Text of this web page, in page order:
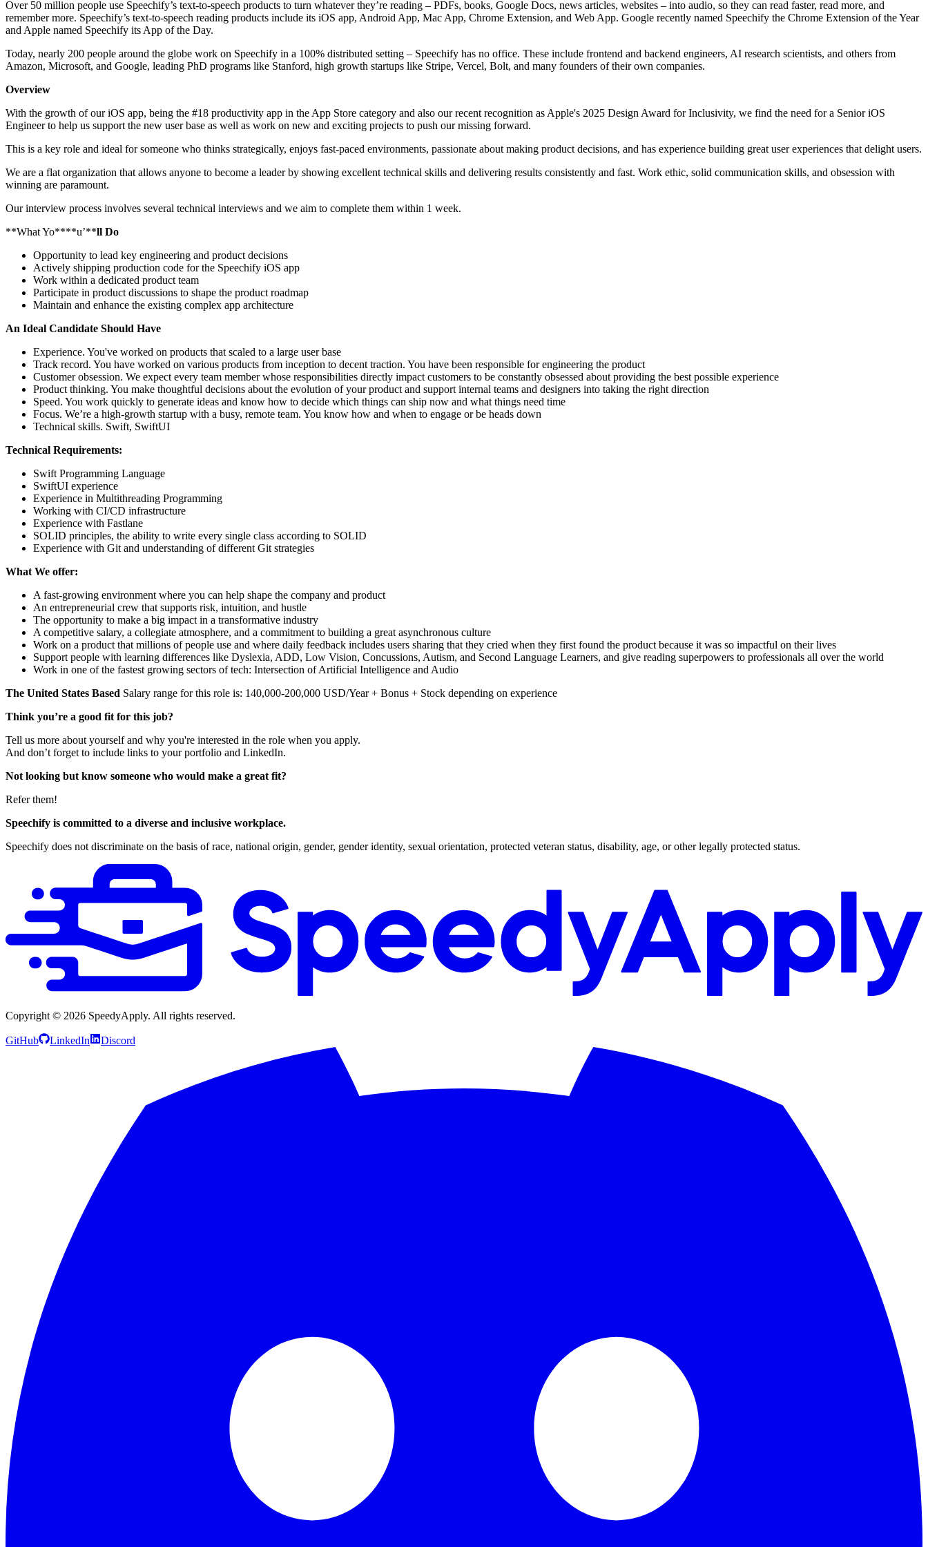
Over 50 million people use Speechify’s text-to-speech products to turn whatever they’re reading – PDFs, books, Google Docs, news articles, websites – into audio, so they can read faster, read more, and
remember more. Speechify’s text-to-speech reading products include its iOS app, Android App, Mac App, Chrome Extension, and Web App. Google recently named Speechify the Chrome Extension of the Year
and Apple named Speechify its App of the Day.
Today, nearly 200 people around the globe work on Speechify in a 100% distributed setting – Speechify has no office. These include frontend and backend engineers, AI research scientists, and others from
Amazon, Microsoft, and Google, leading PhD programs like Stanford, high growth startups like Stripe, Vercel, Bolt, and many founders of their own companies.
Overview
With the growth of our iOS app, being the #18 productivity app in the App Store category and also our recent recognition as Apple's 2025 Design Award for Inclusivity, we find the need for a Senior iOS
Engineer to help us support the new user base as well as work on new and exciting projects to push our missing forward.
This is a key role and ideal for someone who thinks strategically, enjoys fast-paced environments, passionate about making product decisions, and has experience building great user experiences that delight users.
We are a flat organization that allows anyone to become a leader by showing excellent technical skills and delivering results consistently and fast. Work ethic, solid communication skills, and obsession with
winning are paramount.
Our interview process involves several technical interviews and we aim to complete them within 1 week.
**What Yo****u’**ll Do
Opportunity to lead key engineering and product decisions
Actively shipping production code for the Speechify iOS app
Work within a dedicated product team
Participate in product discussions to shape the product roadmap
Maintain and enhance the existing complex app architecture
An Ideal Candidate Should Have
Experience. You've worked on products that scaled to a large user base
Track record. You have worked on various products from inception to decent traction. You have been responsible for engineering the product
Customer obsession. We expect every team member whose responsibilities directly impact customers to be constantly obsessed about providing the best possible experience
Product thinking. You make thoughtful decisions about the evolution of your product and support internal teams and designers into taking the right direction
Speed. You work quickly to generate ideas and know how to decide which things can ship now and what things need time
Focus. We’re a high-growth startup with a busy, remote team. You know how and when to engage or be heads down
Technical skills. Swift, SwiftUI
Technical Requirements:
Swift Programming Language
SwiftUI experience
Experience in Multithreading Programming
Working with CI/CD infrastructure
Experience with Fastlane
SOLID principles, the ability to write every single class according to SOLID
Experience with Git and understanding of different Git strategies
What We offer:
A fast-growing environment where you can help shape the company and product
An entrepreneurial crew that supports risk, intuition, and hustle
The opportunity to make a big impact in a transformative industry
A competitive salary, a collegiate atmosphere, and a commitment to building a great asynchronous culture
Work on a product that millions of people use and where daily feedback includes users sharing that they cried when they first found the product because it was so impactful on their lives
Support people with learning differences like Dyslexia, ADD, Low Vision, Concussions, Autism, and Second Language Learners, and give reading superpowers to professionals all over the world
Work in one of the fastest growing sectors of tech: Intersection of Artificial Intelligence and Audio
The United States Based Salary range for this role is: 140,000-200,000 USD/Year + Bonus + Stock depending on experience
Think you’re a good fit for this job?
Tell us more about yourself and why you're interested in the role when you apply.
And don’t forget to include links to your portfolio and LinkedIn.
Not looking but know someone who would make a great fit?
Refer them!
Speechify is committed to a diverse and inclusive workplace.
Speechify does not discriminate on the basis of race, national origin, gender, gender identity, sexual orientation, protected veteran status, disability, age, or other legally protected status.
Copyright © 2026 SpeedyApply. All rights reserved.
GitHub LinkedIn Discord